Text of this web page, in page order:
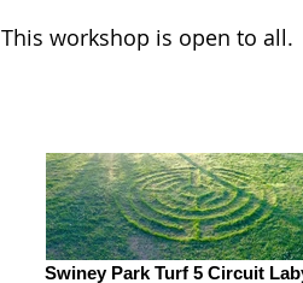
This workshop is open to all.
Swiney Park Turf 5 Circuit